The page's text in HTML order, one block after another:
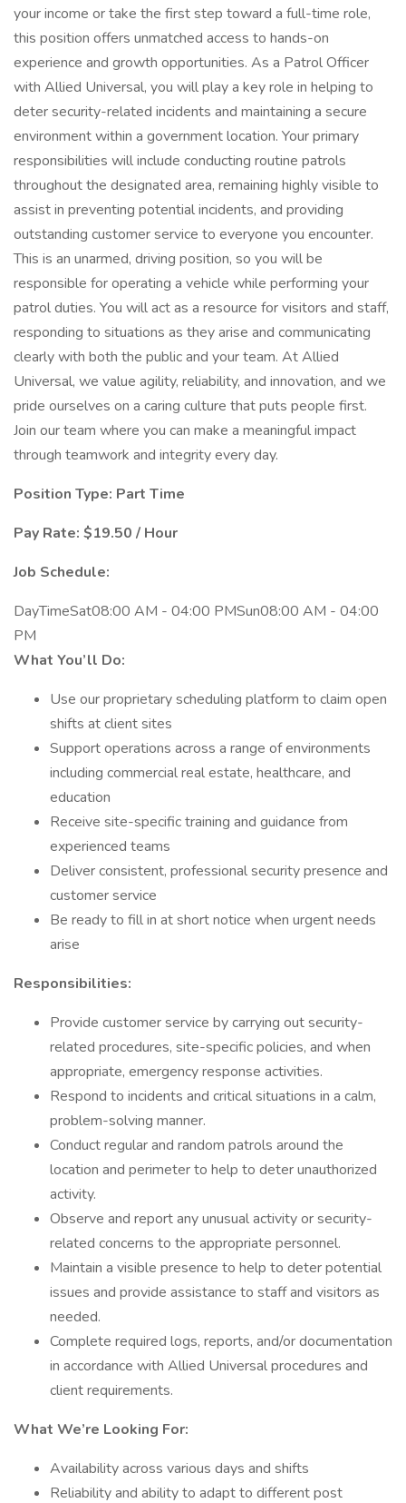
your income or take the first step toward a full-time role,
this position offers unmatched access to hands-on
experience and growth opportunities. As a Patrol Officer
with Allied Universal, you will play a key role in helping to
deter security-related incidents and maintaining a secure
environment within a government location. Your primary
responsibilities will include conducting routine patrols
throughout the designated area, remaining highly visible to
assist in preventing potential incidents, and providing
outstanding customer service to everyone you encounter.
This is an unarmed, driving position, so you will be
responsible for operating a vehicle while performing your
patrol duties. You will act as a resource for visitors and staff,
responding to situations as they arise and communicating
clearly with both the public and your team. At Allied
Universal, we value agility, reliability, and innovation, and we
pride ourselves on a caring culture that puts people first.
Join our team where you can make a meaningful impact
through teamwork and integrity every day.
Position Type: Part Time
Pay Rate: $19.50 / Hour
Job Schedule:
DayTimeSat08:00 AM - 04:00 PMSun08:00 AM - 04:00
PM
What You’ll Do:
Use our proprietary scheduling platform to claim open
shifts at client sites
Support operations across a range of environments
including commercial real estate, healthcare, and
education
Receive site-specific training and guidance from
experienced teams
Deliver consistent, professional security presence and
customer service
Be ready to fill in at short notice when urgent needs
arise
Responsibilities:
Provide customer service by carrying out security-
related procedures, site-specific policies, and when
appropriate, emergency response activities.
Respond to incidents and critical situations in a calm,
problem-solving manner.
Conduct regular and random patrols around the
location and perimeter to help to deter unauthorized
activity.
Observe and report any unusual activity or security-
related concerns to the appropriate personnel.
Maintain a visible presence to help to deter potential
issues and provide assistance to staff and visitors as
needed.
Complete required logs, reports, and/or documentation
in accordance with Allied Universal procedures and
client requirements.
What We’re Looking For:
Availability across various days and shifts
Reliability and ability to adapt to different post